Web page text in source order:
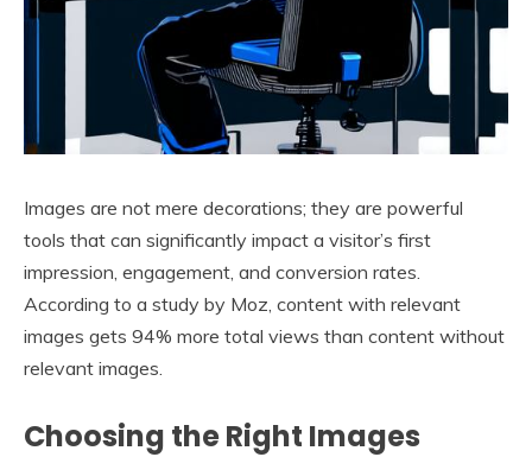
Images are not mere decorations; they are powerful
tools that can significantly impact a visitor’s first
impression, engagement, and conversion rates.
According to a study by Moz, content with relevant
images gets 94% more total views than content without
relevant images.
Choosing the Right Images